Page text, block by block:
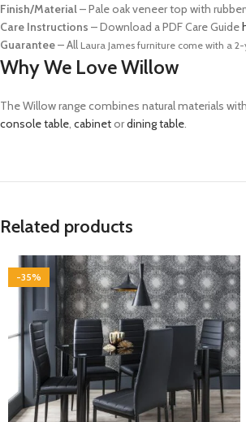
Finish/Material– Pale oak veneer top with
Care Instructions –Download a PDF Care Guide
Guarantee– All Laura James furniture come with a
Why We Love Willow
The Willow range combines natural materials
console table, cabinetordining table.
Related products
-35%